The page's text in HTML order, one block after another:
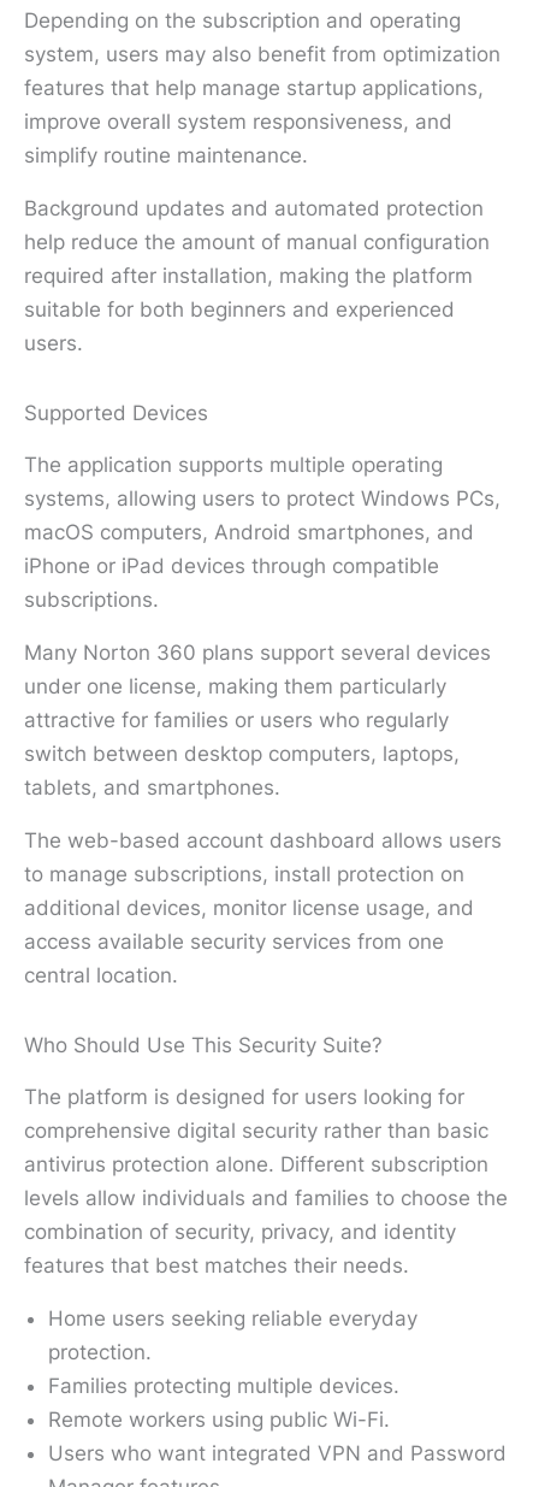
Depending on the subscription and operating
system, users may also benefit from optimization
features that help manage startup applications,
improve overall system responsiveness, and
simplify routine maintenance.
Background updates and automated protection
help reduce the amount of manual configuration
required after installation, making the platform
suitable for both beginners and experienced
users.
Supported Devices
The application supports multiple operating
systems, allowing users to protect Windows PCs,
macOS computers, Android smartphones, and
iPhone or iPad devices through compatible
subscriptions.
Many Norton 360 plans support several devices
under one license, making them particularly
attractive for families or users who regularly
switch between desktop computers, laptops,
tablets, and smartphones.
The web-based account dashboard allows users
to manage subscriptions, install protection on
additional devices, monitor license usage, and
access available security services from one
central location.
Who Should Use This Security Suite?
The platform is designed for users looking for
comprehensive digital security rather than basic
antivirus protection alone. Different subscription
levels allow individuals and families to choose the
combination of security, privacy, and identity
features that best matches their needs.
Home users seeking reliable everyday
protection.
Families protecting multiple devices.
Remote workers using public Wi-Fi.
Users who want integrated VPN and Password